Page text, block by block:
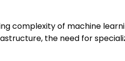
complexity of machine
the need for